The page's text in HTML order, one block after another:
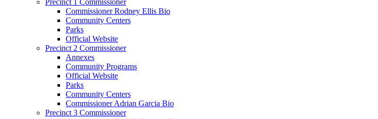
Commissioner Rodney Ellis Bio
Community Centers
Parks
Official Website
Precinct 2 Commissioner
Annexes
Community Programs
Official Website
Parks
Community Centers
Commissioner Adrian Garcia Bio
Precinct 3 Commissioner